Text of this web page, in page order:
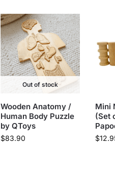
Out of stock
Wooden Anatomy /
Human Body Puzzle
by QToys
$83.90
Mini
(Set
$